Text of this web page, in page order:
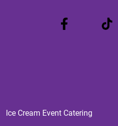
Ice Cream Event Catering